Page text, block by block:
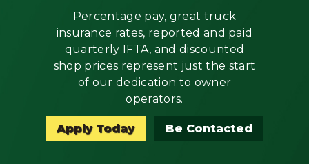
Mechanic
Regional
Percentage pay, great truck
insurance rates, reported and paid
quarterly IFTA, and discounted
shop prices represent just the start
of our dedication to owner
operators.
Apply Today Be Contacted